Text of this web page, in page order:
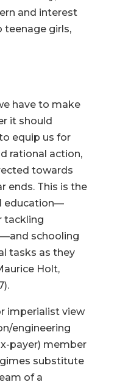
and interest
teenage girls,
have to make
it should
equip us for
rational action,
towards
ends. This is the
education—
tackling
schooling
tasks as they
Holt,
imperialist view
engineering
payer) member
substitute
of a